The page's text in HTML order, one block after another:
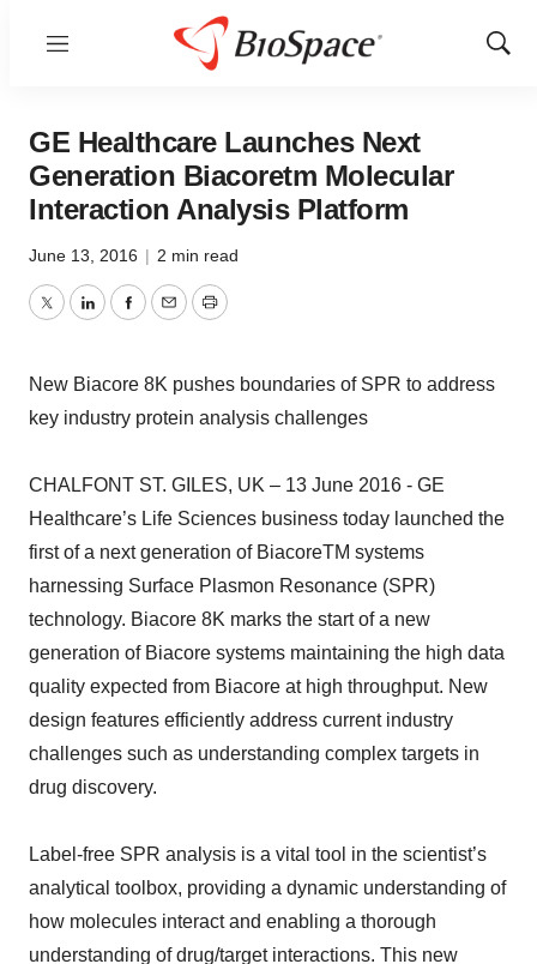
Menu
Show
GE Healthcare Launches Next
Generation Biacoretm Molecular
Interaction Analysis Platform
June 13, 2016 | 2 min read
TwitterLinkedInFacebook
EmailPrint
New Biacore 8K pushes boundaries of SPR to address
key industry protein analysis challenges
CHALFONT ST. GILES, UK – 13 June 2016 - GE
Healthcare’s Life Sciences business today launched the
first of a next generation of BiacoreTM systems
harnessing Surface Plasmon Resonance (SPR)
technology. Biacore 8K marks the start of a new
generation of Biacore systems maintaining the high data
quality expected from Biacore at high throughput. New
design features efficiently address current industry
challenges such as understanding complex targets in
drug discovery.
Label-free SPR analysis is a vital tool in the scientist’s
analytical toolbox, providing a dynamic understanding of
how molecules interact and enabling a thorough
understanding of drug/target interactions. This new